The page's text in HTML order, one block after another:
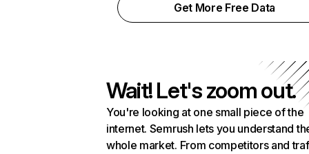
Get More Free Data
Wait! Let's zoom out.
You're looking at one small piece of the
internet. Semrush lets you understand
whole market. From competitors and